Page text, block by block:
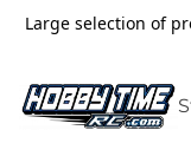
Large selection of